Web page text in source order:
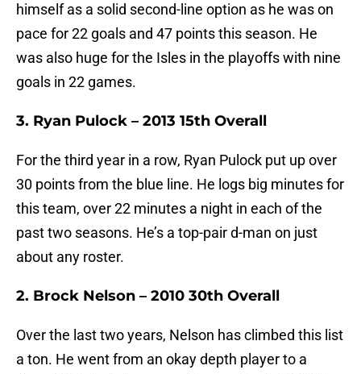
himself as a solid second-line option as he was on
pace for 22 goals and 47 points this season. He
was also huge for the Isles in the playoffs with nine
goals in 22 games.
3. Ryan Pulock – 2013 15th Overall
For the third year in a row, Ryan Pulock put up over
30 points from the blue line. He logs big minutes for
this team, over 22 minutes a night in each of the
past two seasons. He’s a top-pair d-man on just
about any roster.
2. Brock Nelson – 2010 30th Overall
Over the last two years, Nelson has climbed this list
a ton. He went from an okay depth player to a